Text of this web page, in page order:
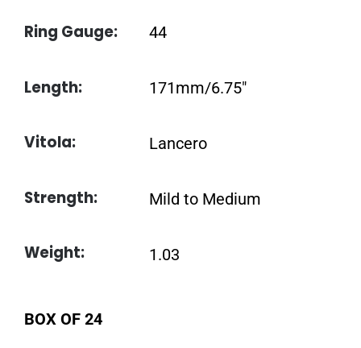
Drew
quantity
Ring Gauge:
Length:
Vitola:
Strength:
Weight:
44
171mm/6.75″
Lancero
Mild to Medium
1.03
BOX OF 24